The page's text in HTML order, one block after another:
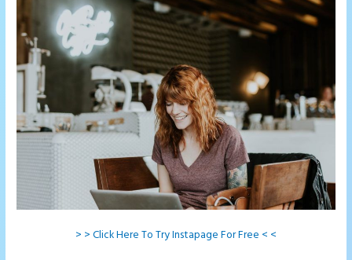
> > Click Here To Try Instapage For Free < <